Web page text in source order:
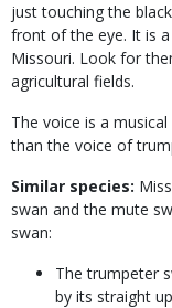
just touching the
front of the eye. It is
Missouri. Look for
agricultural fields.
The voice is a
than the voice of
Similar species:
swan and the mute
swan:
The trumpeter
by its straight